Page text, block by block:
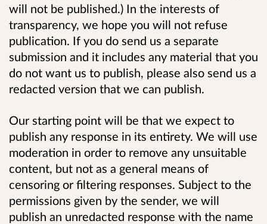
will not be published.) In the interests of
transparency, we hope you will not refuse
publication. If you do send us a separate
submission and it includes any material that you
do not want us to publish, please also send us a
redacted version that we can publish.
Our starting point will be that we expect to
publish any response in its entirety. We will use
moderation in order to remove any unsuitable
content, but not as a general means of
censoring or filtering responses. Subject to the
permissions given by the sender, we will
publish an unredacted response with the name